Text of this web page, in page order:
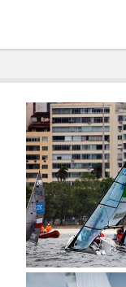
Sidebar